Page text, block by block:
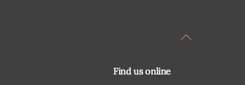
Back
Find us online